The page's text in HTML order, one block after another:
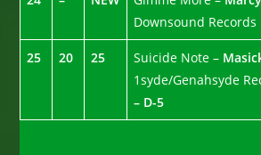
Downsound Records
25 20 25 Suicide Note –
1syde/Genahsyde
– D-5